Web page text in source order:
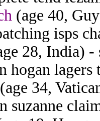
(age 40,
isps
28, India) -
hogan lagers
(age 34,